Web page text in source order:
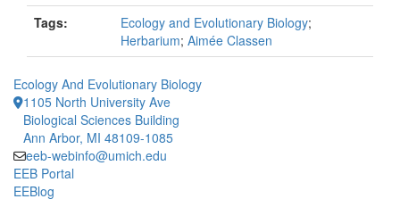
Tags: Ecology and Evolutionary Biology;
Herbarium; Aimée Classen
Ecology And Evolutionary Biology
1105 North University Ave
Biological Sciences Building
Ann Arbor, MI 48109-1085
eeb-webinfo@umich.edu
EEB Portal
EEBlog